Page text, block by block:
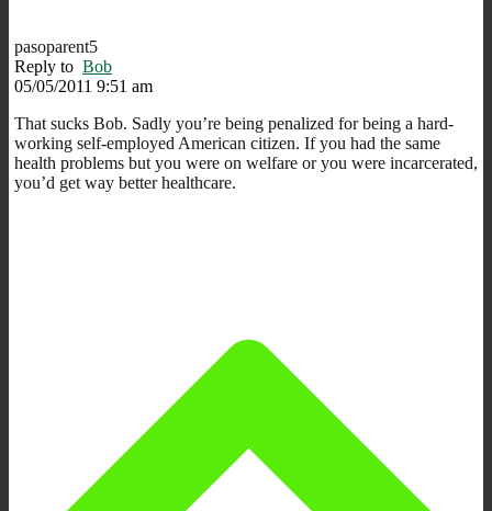
pasoparent5
Reply to Bob
05/05/2011 9:51 am
That sucks Bob. Sadly you’re being penalized for being a hard-
working self-employed American citizen. If you had the same
health problems but you were on welfare or you were incarcerated,
you’d get way better healthcare.